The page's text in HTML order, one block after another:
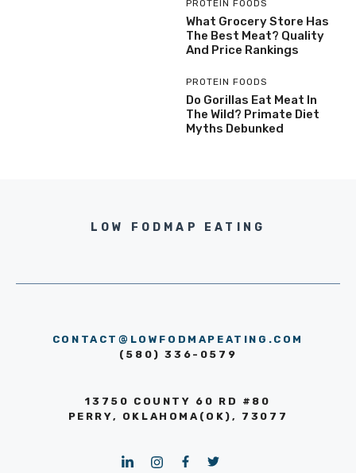
PROTEIN FOODS
What Grocery Store Has
The Best Meat? Quality
And Price Rankings
PROTEIN FOODS
Do Gorillas Eat Meat In
The Wild? Primate Diet
Myths Debunked
LOW FODMAP EATING
CONTACT@LOWFODMAPEATING.COM
(580) 336-0579
13750 COUNTY 60 RD #80
PERRY, OKLAHOMA(OK), 73077